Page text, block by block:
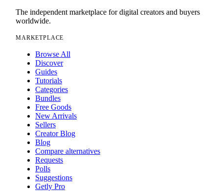
The independent marketplace for digital creators and buyers
worldwide.
MARKETPLACE
Browse All
Discover
Guides
Tutorials
Categories
Bundles
Free Goods
New Arrivals
Sellers
Creator Blog
Blog
Compare alternatives
Requests
Polls
Suggestions
Getly Pro